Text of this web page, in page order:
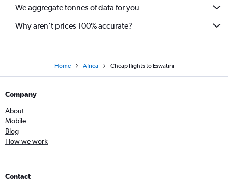
Flights to Freetown
Flights to Monrovia
Flights to Windhoek
Flights to Johannesburg
Flights to Blantyre
Flights to Djibouti
Flights to Nairobi
We aggregate tonnes of data for you
Why aren’t prices 100% accurate?
Home Africa Cheap flights to Eswatini
Company
About
Mobile
Blog
How we work
Contact